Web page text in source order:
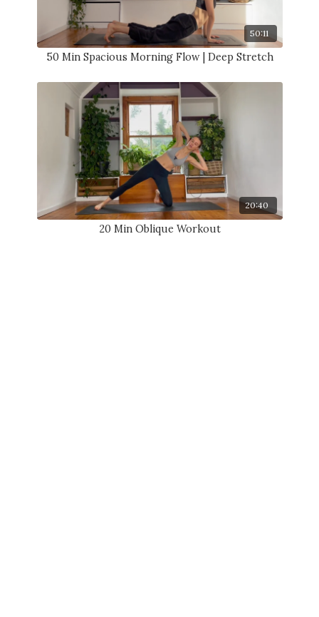
50:11
50 Min Spacious Morning Flow | Deep Stretch
20:40
20 Min Oblique Workout